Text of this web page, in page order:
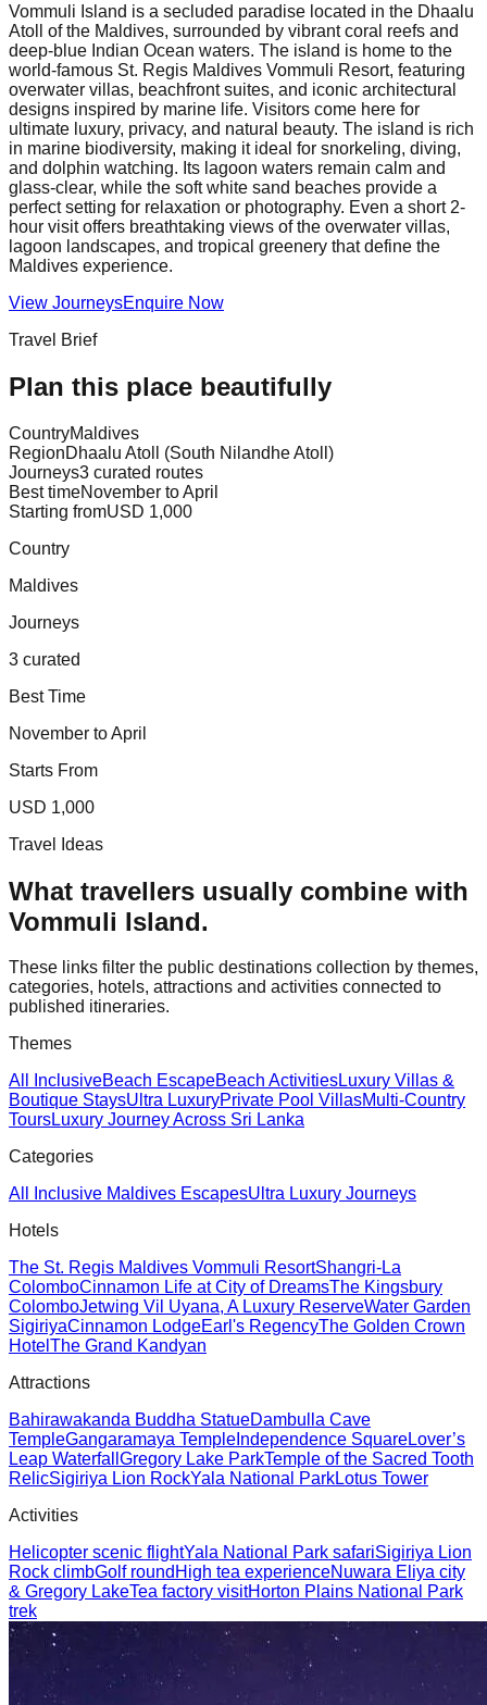
Vommuli Island is a secluded paradise located in the Dhaalu
Atoll of the Maldives, surrounded by vibrant coral reefs and
deep-blue Indian Ocean waters. The island is home to the
world-famous St. Regis Maldives Vommuli Resort, featuring
overwater villas, beachfront suites, and iconic architectural
designs inspired by marine life. Visitors come here for
ultimate luxury, privacy, and natural beauty. The island is rich
in marine biodiversity, making it ideal for snorkeling, diving,
and dolphin watching. Its lagoon waters remain calm and
glass-clear, while the soft white sand beaches provide a
perfect setting for relaxation or photography. Even a short 2-
hour visit offers breathtaking views of the overwater villas,
lagoon landscapes, and tropical greenery that define the
Maldives experience.
View JourneysEnquire Now
Travel Brief
Plan this place beautifully
CountryMaldives
RegionDhaalu Atoll (South Nilandhe Atoll)
Journeys3 curated routes
Best timeNovember to April
Starting fromUSD 1,000
Country
Maldives
Journeys
3 curated
Best Time
November to April
Starts From
USD 1,000
Travel Ideas
What travellers usually combine with
Vommuli Island.
These links filter the public destinations collection by themes,
categories, hotels, attractions and activities connected to
published itineraries.
Themes
All InclusiveBeach EscapeBeach ActivitiesLuxury Villas &
Boutique StaysUltra LuxuryPrivate Pool VillasMulti-Country
ToursLuxury Journey Across Sri Lanka
Categories
All Inclusive Maldives EscapesUltra Luxury Journeys
Hotels
The St. Regis Maldives Vommuli ResortShangri-La
ColomboCinnamon Life at City of DreamsThe Kingsbury
ColomboJetwing Vil Uyana, A Luxury ReserveWater Garden
SigiriyaCinnamon LodgeEarl's RegencyThe Golden Crown
Hotel The Grand Kandyan
Attractions
Bahirawakanda Buddha StatueDambulla Cave
TempleGangaramaya Temple Independence SquareLover’s
Leap Waterfall Gregory Lake ParkTemple of the Sacred Tooth
RelicSigiriya Lion RockYala National ParkLotus Tower
Activities
Helicopter scenic flightYala National Park safariSigiriya Lion
Rock climbGolf round High tea experienceNuwara Eliya city
& Gregory LakeTea factory visitHorton Plains National Park
trek